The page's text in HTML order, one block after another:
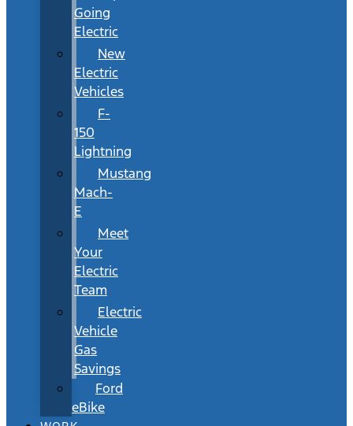
Going
Electric
New
Electric
Vehicles
F-
150
Lightning
Mustang
Mach-
E
Meet
Your
Electric
Team
Electric
Vehicle
Gas
Savings
Ford
eBike